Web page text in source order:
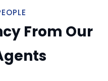
From Our